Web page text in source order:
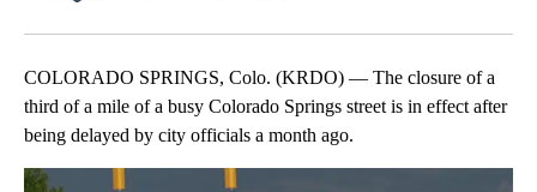
COLORADO SPRINGS, Colo. (KRDO) — The closure of a
third of a mile of a busy Colorado Springs street is in effect after
being delayed by city officials a month ago.